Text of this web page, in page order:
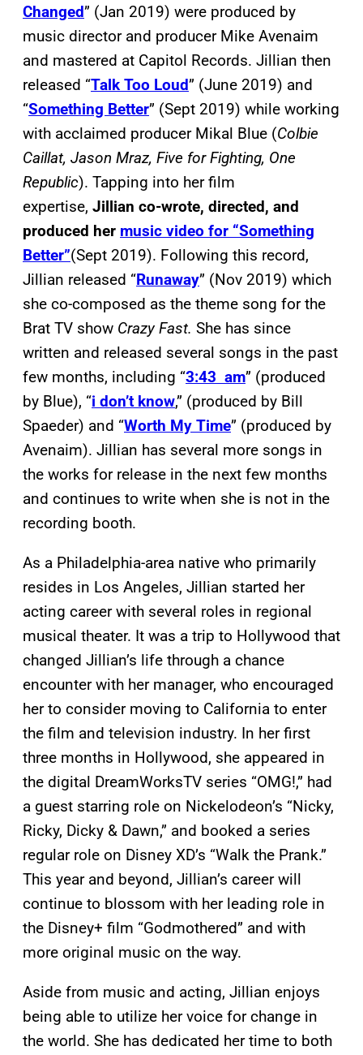
Changed” (Jan 2019) were produced by
music director and producer Mike Avenaim
and mastered at Capitol Records. Jillian then
released “Talk Too Loud” (June 2019) and
“Something Better” (Sept 2019) while working
with acclaimed producer Mikal Blue (Colbie
Caillat, Jason Mraz, Five for Fighting, One
Republic). Tapping into her film
expertise, Jillian co-wrote, directed, and
produced her music video for “Something
Better”(Sept 2019). Following this record,
Jillian released “Runaway” (Nov 2019) which
she co-composed as the theme song for the
Brat TV show Crazy Fast. She has since
written and released several songs in the past
few months, including “3:43 am” (produced
by Blue), “i don’t know,” (produced by Bill
Spaeder) and “Worth My Time” (produced by
Avenaim). Jillian has several more songs in
the works for release in the next few months
and continues to write when she is not in the
recording booth.
As a Philadelphia-area native who primarily
resides in Los Angeles, Jillian started her
acting career with several roles in regional
musical theater. It was a trip to Hollywood that
changed Jillian’s life through a chance
encounter with her manager, who encouraged
her to consider moving to California to enter
the film and television industry. In her first
three months in Hollywood, she appeared in
the digital DreamWorksTV series “OMG!,” had
a guest starring role on Nickelodeon’s “Nicky,
Ricky, Dicky & Dawn,” and booked a series
regular role on Disney XD’s “Walk the Prank.”
This year and beyond, Jillian’s career will
continue to blossom with her leading role in
the Disney+ film “Godmothered” and with
more original music on the way.
Aside from music and acting, Jillian enjoys
being able to utilize her voice for change in
the world. She has dedicated her time to both